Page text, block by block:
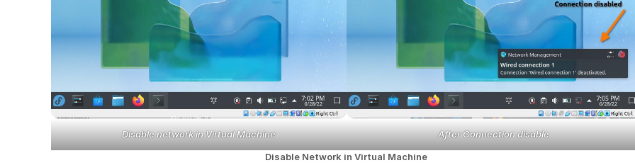
Disable network in Virtual Machine
After Connection disable
Disable Network in Virtual Machine